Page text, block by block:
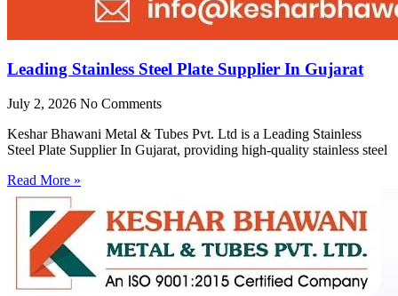
Leading Stainless Steel Plate Supplier In Gujarat
July 2, 2026 No Comments
Keshar Bhawani Metal & Tubes Pvt. Ltd is a Leading Stainless
Steel Plate Supplier In Gujarat, providing high-quality stainless steel
Read More »